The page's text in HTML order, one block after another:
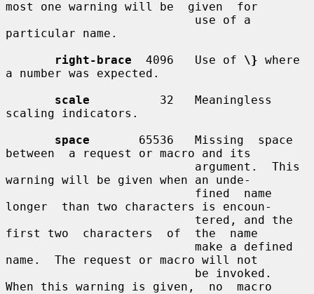
most one warning will be  given  for
particular name.
right-brace
  4096   Use of
\} where
a number was expected.
scale
          32   Meaningless
scaling indicators.
space
       65536   Missing  space
between  a request or macro and its
warning will be given when an unde-
longer  than two characters is encoun-
first two  characters  of  the  name
name.  The request or macro will not
When this warning is given,  no  macro